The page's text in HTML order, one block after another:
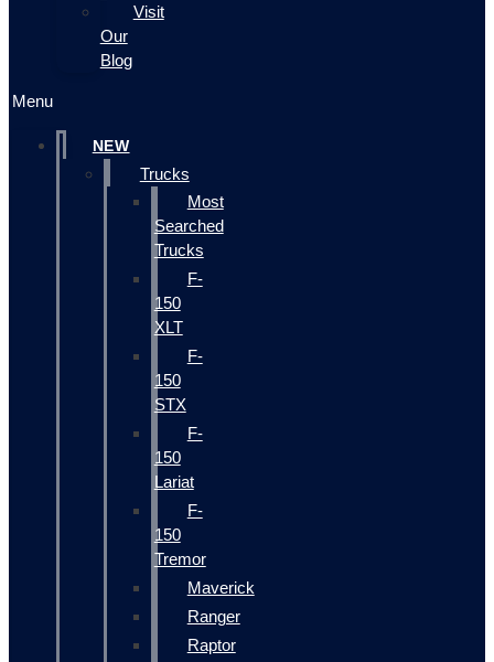
Visit
Our
Blog
Menu
NEW
Trucks
Most
Searched
Trucks
F-
150
XLT
F-
150
STX
F-
150
Lariat
F-
150
Tremor
Maverick
Ranger
Raptor